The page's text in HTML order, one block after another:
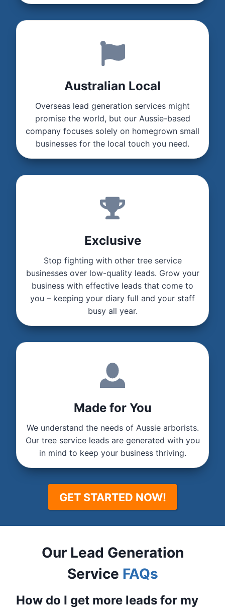
Australian Local
Overseas lead generation services might
promise the world, but our Aussie-based
company focuses solely on homegrown small
businesses for the local touch you need.
Exclusive
Stop fighting with other tree service
businesses over low-quality leads. Grow your
business with effective leads that come to
you – keeping your diary full and your staff
busy all year.
Made for You
We understand the needs of Aussie arborists.
Our tree service leads are generated with you
in mind to keep your business thriving.
GET STARTED NOW!
Our Lead Generation
Service FAQs
How do I get more leads for my